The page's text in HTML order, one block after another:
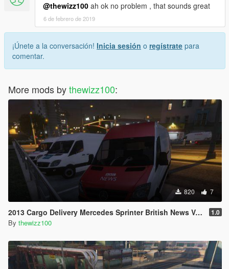
@thewizz100 ah ok no problem , that sounds great
6 de febrero de 2019
¡Únete a la conversación! Inicia sesión o regístrate para
comentar.
More mods bythewizz100:
820 7
2013 Cargo Delivery Mercedes Sprinter British News Vans 1.0
By thewizz100